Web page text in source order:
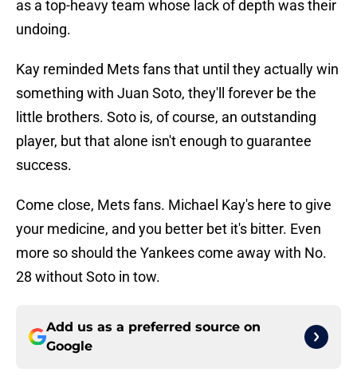
as a top-heavy team whose lack of depth was their
undoing.
Kay reminded Mets fans that until they actually win
something with Juan Soto, they'll forever be the
little brothers. Soto is, of course, an outstanding
player, but that alone isn't enough to guarantee
success.
Come close, Mets fans. Michael Kay's here to give
your medicine, and you better bet it's bitter. Even
more so should the Yankees come away with No.
28 without Soto in tow.
Add us as a preferred source on
Google